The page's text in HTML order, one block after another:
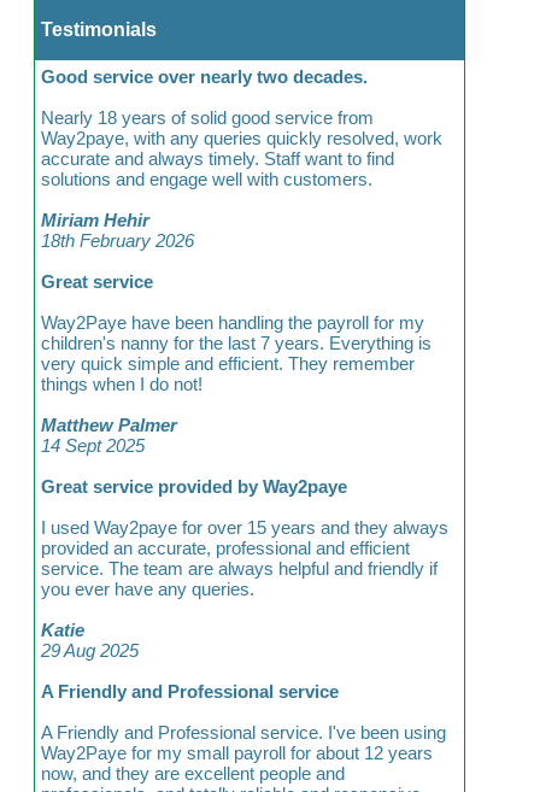
Testimonials
Good service over nearly two decades.
Nearly 18 years of solid good service from
Way2paye, with any queries quickly resolved, work
accurate and always timely. Staff want to find
solutions and engage well with customers.
Miriam Hehir
18th February 2026
Great service
Way2Paye have been handling the payroll for my
children's nanny for the last 7 years. Everything is
very quick simple and efficient. They remember
things when I do not!
Matthew Palmer
14 Sept 2025
Great service provided by Way2paye
I used Way2paye for over 15 years and they always
provided an accurate, professional and efficient
service. The team are always helpful and friendly if
you ever have any queries.
Katie
29 Aug 2025
A Friendly and Professional service
A Friendly and Professional service. I've been using
Way2Paye for my small payroll for about 12 years
now, and they are excellent people and